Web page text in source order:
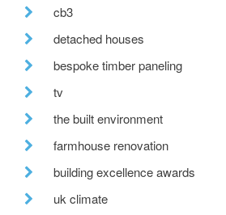
cb3
detached houses
bespoke timber paneling
tv
the built environment
farmhouse renovation
building excellence awards
uk climate